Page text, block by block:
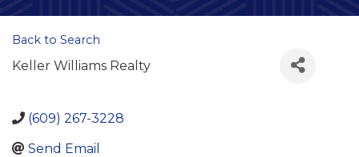
Back to Search
Keller Williams Realty
(609) 267-3228
Send Email